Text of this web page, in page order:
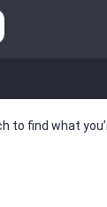
to find what